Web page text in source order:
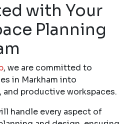
with Your
Planning
, we are committed to
in Markham into
productive workspaces.
handle every aspect of